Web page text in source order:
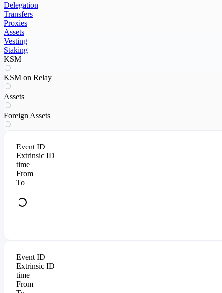
Delegation
Transfers
Proxies
Assets
Vesting
Staking
KSM
KSM on Relay
Assets
Foreign Assets
Event ID
Extrinsic ID
time
From
To
Event ID
Extrinsic ID
time
From